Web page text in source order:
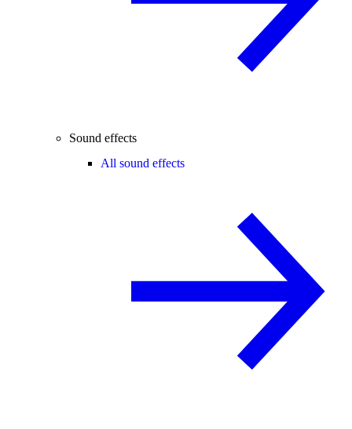
Sound effects
All sound effects